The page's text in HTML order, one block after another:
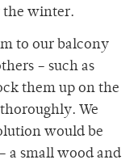
the winter.
to our balcony
– such as
them up on the
We
would be
a small wood and